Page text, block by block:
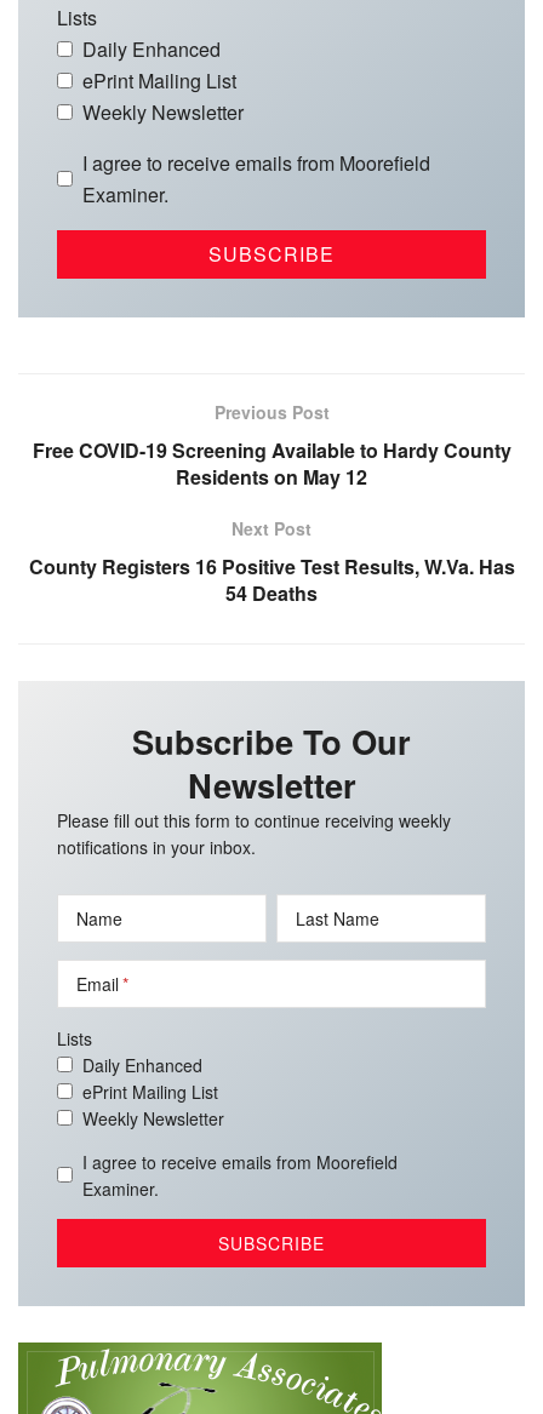
Lists
Daily Enhanced
ePrint Mailing List
Weekly Newsletter
I agree to receive emails from Moorefield
Examiner.
Previous Post
Free COVID-19 Screening Available to Hardy County
Residents on May 12
Next Post
County Registers 16 Positive Test Results, W.Va. Has
54 Deaths
Subscribe To Our
Newsletter
Please fill out this form to continue receiving weekly
notifications in your inbox.
Name Last Name
Email
Lists
Daily Enhanced
ePrint Mailing List
Weekly Newsletter
I agree to receive emails from Moorefield
Examiner.